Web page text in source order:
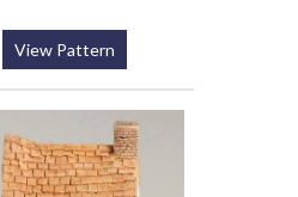
View Pattern